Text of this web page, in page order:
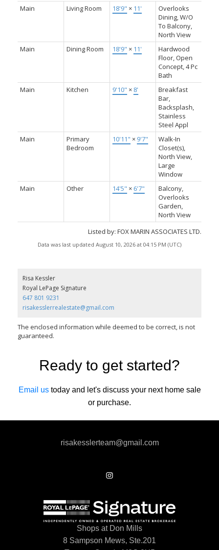
Main
Living Room 18'9" × 11'
Overlooks
Dining, W/O
To Balcony,
North View
Main
Dining Room 18'9" × 11'
Hardwood
Floor, Open
Concept, 4 Pc
Bath
Main
Kitchen 9'10" × 8'
Breakfast
Bar,
Backsplash,
Stainless
Steel Appl
Main
Primary
Bedroom
10'11" × 9'7"
Walk-In
Closet(s),
North View,
Large
Window
Main
Other 14'5" × 6'7"
Balcony,
Overlooks
Garden,
North View
Listed by: FOX MARIN ASSOCIATES LTD.
Data was last updated August 10, 2026 at 04:15 PM (UTC)
Risa Kessler
Royal LePage Signature
647 801 9231
risakesslerrealestate@gmail.com
The enclosed information while deemed to be correct, is not
guaranteed.
Ready to get started?
Email ustoday and let's discuss your next home sale
or purchase.
risakesslerteam@gmail.com
Shops at Don Mills
8 Sampson Mews, Ste.201